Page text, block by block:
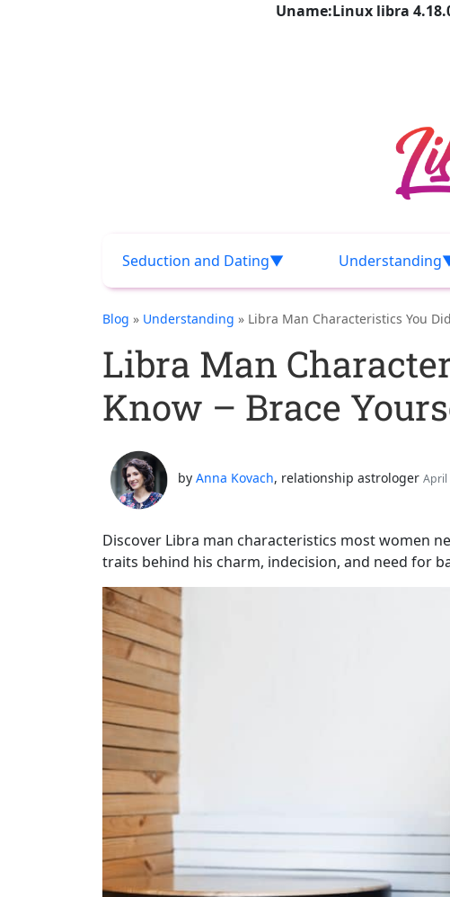
Uname:Linux libra
Seduction and Dating Understanding
Blog » Understanding » Libra Man Characteristics You
Libra Man
Know – Brace
by Anna Kovach, relationship astrologer April
Discover Libra man characteristics most women
traits behind his charm, indecision, and need for